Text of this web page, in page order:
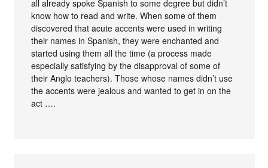
all already spoke Spanish to some degree but didn’t
know how to read and write. When some of them
discovered that acute accents were used in writing
their names in Spanish, they were enchanted and
started using them all the time (a process made
especially satisfying by the disapproval of some of
their Anglo teachers). Those whose names didn’t use
the accents were jealous and wanted to get in on the
act ….